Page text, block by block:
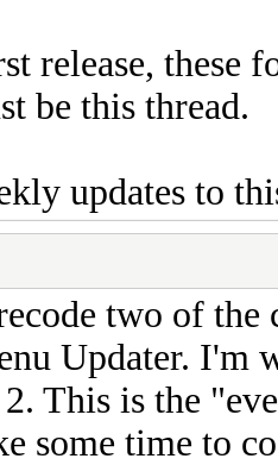
release, these
be this thread.
updates to
two of
Updater. I'm
2. This is the
some time to